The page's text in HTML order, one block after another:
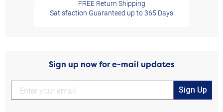
FREE Return Shipping
Satisfaction Guaranteed up to 365 Days
Sign up now for e-mail updates
Sign Up